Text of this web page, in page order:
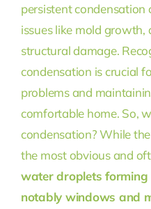
persistent condensation
issues like mold growth,
structural damage.
condensation is crucial
problems and
comfortable home. So,
condensation? While
the most obvious and
water droplets forming
notably windows and